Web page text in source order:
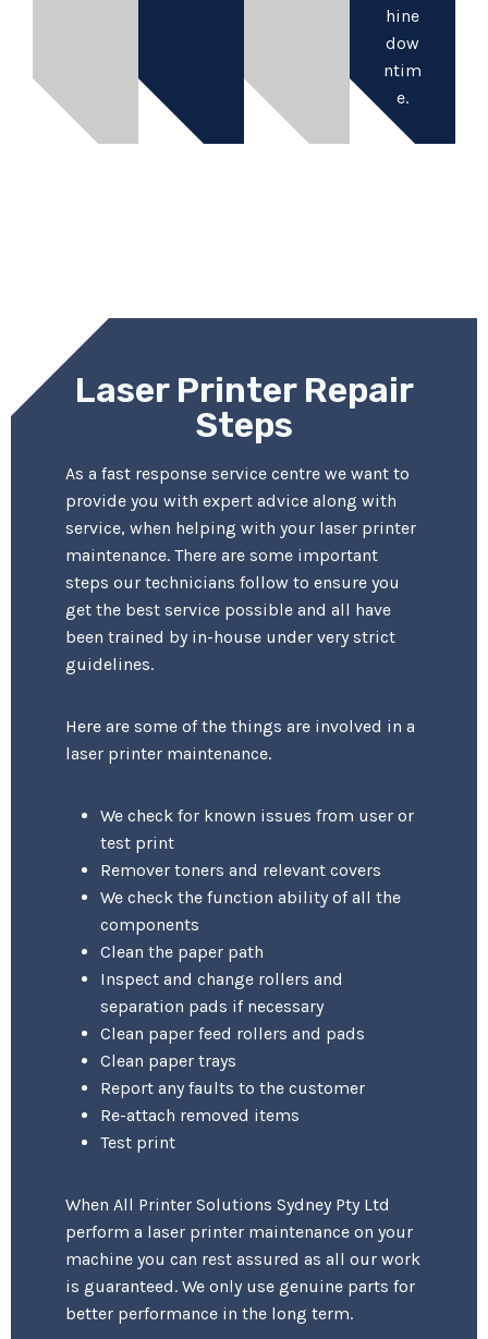
hine
dow
ntim
e.
Laser Printer Repair
Steps
As a fast response service centre we want to
provide you with expert advice along with
service, when helping with your laser printer
maintenance. There are some important
steps our technicians follow to ensure you
get the best service possible and all have
been trained by in-house under very strict
guidelines.
Here are some of the things are involved in a
laser printer maintenance.
We check for known issues from user or
test print
Remover toners and relevant covers
We check the function ability of all the
components
Clean the paper path
Inspect and change rollers and
separation pads if necessary
Clean paper feed rollers and pads
Clean paper trays
Report any faults to the customer
Re-attach removed items
Test print
When All Printer Solutions Sydney Pty Ltd
perform a laser printer maintenance on your
machine you can rest assured as all our work
is guaranteed. We only use genuine parts for
better performance in the long term.